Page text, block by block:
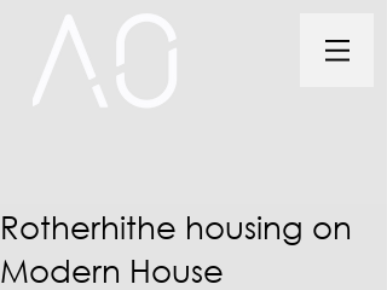
Rotherhithe housing on
Modern House